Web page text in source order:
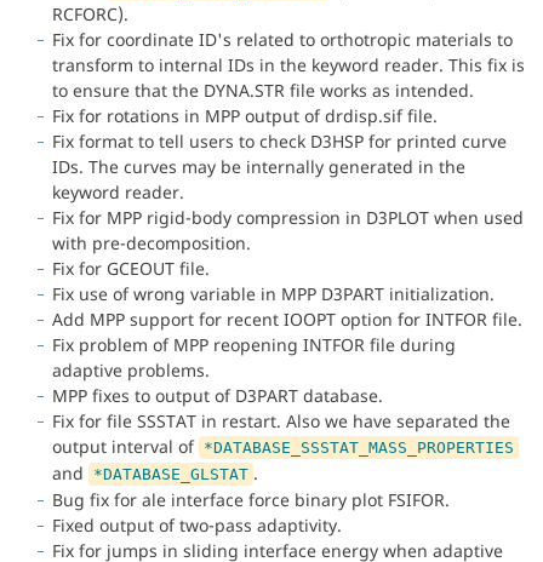
RCFORC).
Fix for coordinate ID's related to orthotropic materials to
transform to internal IDs in the keyword reader. This fix is
to ensure that the DYNA.STR file works as intended.
Fix for rotations in MPP output of drdisp.sif file.
Fix format to tell users to check D3HSP for printed curve
IDs. The curves may be internally generated in the
keyword reader.
Fix for MPP rigid-body compression in D3PLOT when used
with pre-decomposition.
Fix for GCEOUT file.
Fix use of wrong variable in MPP D3PART initialization.
Add MPP support for recent IOOPT option for INTFOR file.
Fix problem of MPP reopening INTFOR file during
adaptive problems.
MPP fixes to output of D3PART database.
Fix for file SSSTAT in restart. Also we have separated the
output interval of *DATABASE_SSSTAT_MASS_PROPERTIES
and *DATABASE_GLSTAT .
Bug fix for ale interface force binary plot FSIFOR.
Fixed output of two-pass adaptivity.
Fix for jumps in sliding interface energy when adaptive